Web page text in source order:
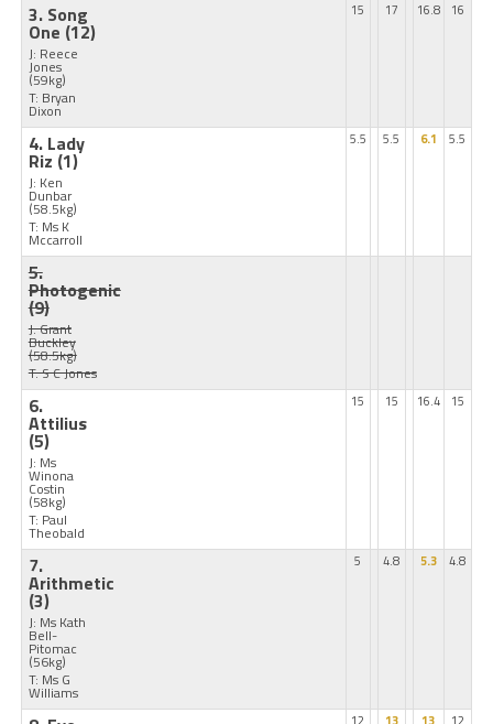
3. Song
One (12)
J: Reece
Jones
(59kg)
T: Bryan
Dixon
15 17 16.8 16
4. Lady
Riz (1)
J: Ken
Dunbar
(58.5kg)
T: Ms K
Mccarroll
5.5 5.5 6.1 5.5
5.
Photogenic
(9)
J: Grant
Buckley
(58.5kg)
T: S C Jones
6.
Attilius
(5)
J: Ms
Winona
Costin
(58kg)
T: Paul
Theobald
15 15 16.4 15
7.
Arithmetic
(3)
J: Ms Kath
Bell-
Pitomac
(56kg)
T: Ms G
Williams
5 4.8 5.3 4.8